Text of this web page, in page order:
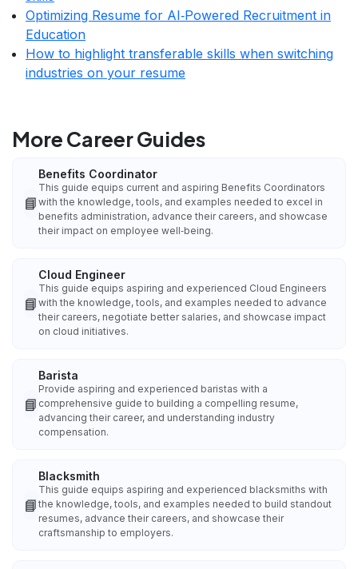
Optimizing Resume for AI‑Powered Recruitment in
Education
How to highlight transferable skills when switching
industries on your resume
More Career Guides
📘
Benefits Coordinator
This guide equips current and aspiring Benefits Coordinators
with the knowledge, tools, and examples needed to excel in
benefits administration, advance their careers, and showcase
their impact on employee well‑being.
📘
Cloud Engineer
This guide equips aspiring and experienced Cloud Engineers
with the knowledge, tools, and examples needed to advance
their careers, negotiate better salaries, and showcase impact
on cloud initiatives.
📘
Barista
Provide aspiring and experienced baristas with a
comprehensive guide to building a compelling resume,
advancing their career, and understanding industry
compensation.
📘
Blacksmith
This guide equips aspiring and experienced blacksmiths with
the knowledge, tools, and examples needed to build standout
resumes, advance their careers, and showcase their
craftsmanship to employers.